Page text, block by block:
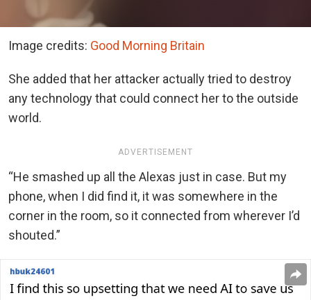
Image credits: Good Morning Britain
She added that her attacker actually tried to destroy
any technology that could connect her to the outside
world.
ADVERTISEMENT
“He smashed up all the Alexas just in case. But my
phone, when I did find it, it was somewhere in the
corner in the room, so it connected from wherever I’d
shouted.”